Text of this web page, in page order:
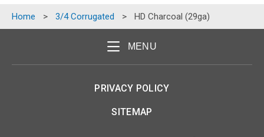
Home > 3/4 Corrugated > HD Charcoal (29ga)
MENU
PRIVACY POLICY
SITEMAP